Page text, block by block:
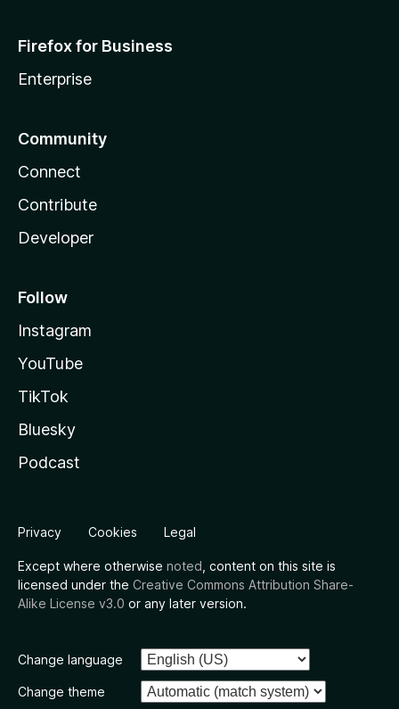
Firefox for Business
Enterprise
Community
Connect
Contribute
Developer
Follow
Instagram
YouTube
TikTok
Bluesky
Podcast
Privacy Cookies Legal
Except where otherwise noted , content on this site is
licensed under the Creative Commons Attribution Share-
Alike License v3.0 or any later version.
Change language
Change theme